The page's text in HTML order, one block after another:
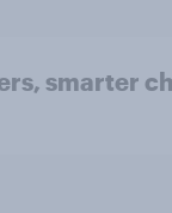
smarter